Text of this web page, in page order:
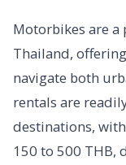
Motorbikes are
Thailand,
navigate both
rentals are
destinations,
150 to 500 THB,